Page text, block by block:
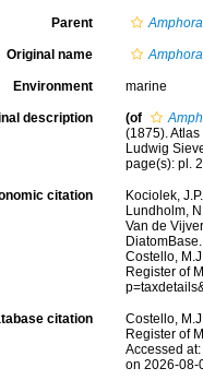
Parent
Original name
Environment marine
description (of
(1875).
Ludwig
page(s): pl.
citation
Kociolek,
Lundholm,
Van de
Costello,
Register of
citation
Costello,
Register of
Accessed
on 2026-08-